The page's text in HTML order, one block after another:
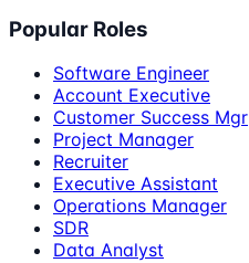
Popular Roles
Software Engineer
Account Executive
Customer Success Mgr
Project Manager
Recruiter
Executive Assistant
Operations Manager
SDR
Data Analyst